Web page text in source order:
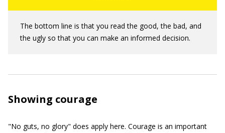
The bottom line is that you read the good, the bad, and
the ugly so that you can make an informed decision.
Showing courage
"No guts, no glory" does apply here. Courage is an important